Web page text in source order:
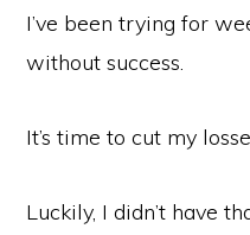
I’ve been trying for
without success.
It’s time to cut my
Luckily, I didn’t have